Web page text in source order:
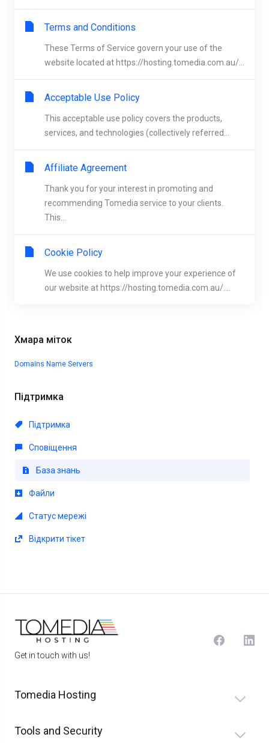
Хмара міток
Domains Name Servers
Підтримка
Підтримка
Сповіщення
База знань
Файли
Статус мережі
Відкрити тікет
Terms and Conditions
These Terms of Service govern your use of the
website located at https://hosting.tomedia.com.au/...
Acceptable Use Policy
This acceptable use policy covers the products,
services, and technologies (collectively referred...
Affiliate Agreement
Thank you for your interest in promoting and
recommending Tomedia service to your clients.
This...
Cookie Policy
We use cookies to help improve your experience of
our website at https://hosting.tomedia.com.au/....
Get in touch with us!
Tomedia Hosting
Tools and Security